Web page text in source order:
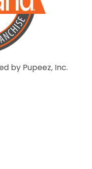
by Pupeez, Inc.